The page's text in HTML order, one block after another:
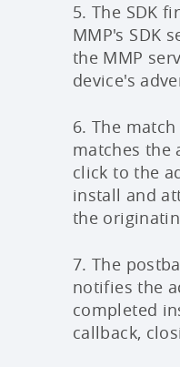
5. The SDK
MMP's SDK
the MMP
device's
6. The
matches the
click to the
install and
the
7. The
notifies the
completed
callback,